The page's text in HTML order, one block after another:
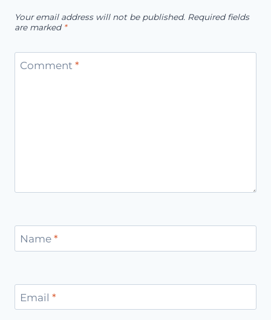
Your email address will not be published. Required fields
are marked *
Comment *
Name *
Email *